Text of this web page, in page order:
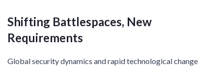
Shifting Battlespaces, New
Requirements
Global security dynamics and rapid technological change